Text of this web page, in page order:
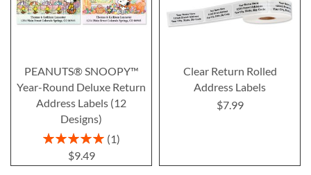
PEANUTS® SNOOPY™
Year-Round Deluxe Return
Address Labels (12
Designs)
Rating:
1
$9.49
Clear Return Rolled
Address Labels
$7.99